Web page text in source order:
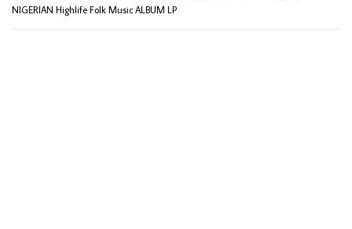
NIGERIAN Highlife Folk Music ALBUM LP